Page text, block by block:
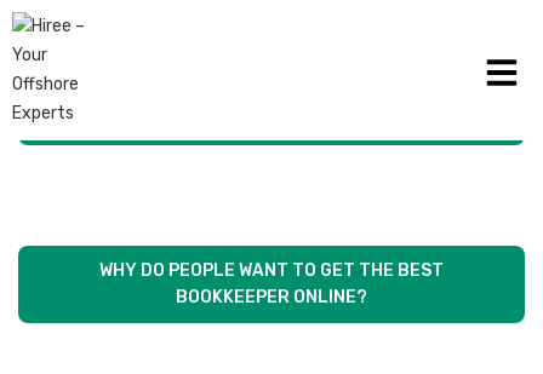
WHAT IS THE DIFFERENCE BETWEEN ACCOUNTANTS
WHY DO PEOPLE WANT TO GET THE BEST
BOOKKEEPER ONLINE?